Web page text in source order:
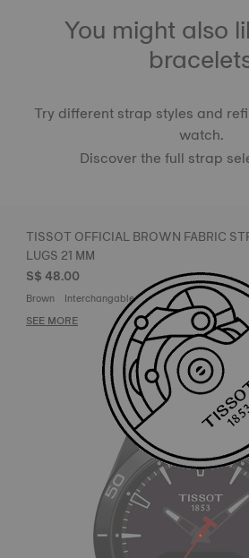
You might also
Try different strap styles and
watch.
Discover the full strap
TISSOT OFFICIAL BROWN FABRIC
LUGS 21 MM
S$ 48.00
Brown Interchangable strap system label
SEE MORE